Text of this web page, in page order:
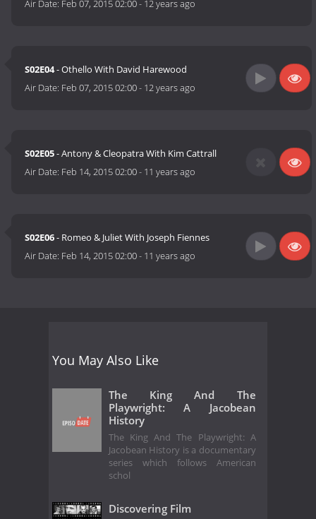
Air Date: Feb 07, 2015 02:00- 12 years ago
S02E04- Othello With David Harewood
Air Date: Feb 07, 2015 02:00- 12 years ago
S02E05- Antony & Cleopatra With Kim Cattrall
Air Date: Feb 14, 2015 02:00- 11 years ago
S02E06- Romeo & Juliet With Joseph Fiennes
Air Date: Feb 14, 2015 02:00- 11 years ago
You May Also Like
The King And The
Playwright: A Jacobean
History
The King And The Playwright: A
Jacobean History is a documentary
series which follows American
schol
Discovering Film